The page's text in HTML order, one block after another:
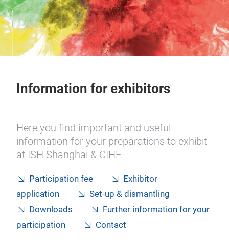
Information for exhibitors
Here you find important and useful
information for your preparations to exhibit
at ISH Shanghai & CIHE
Participation fee
Exhibitor
application
Set-up & dismantling
Downloads
Further information for your
participation
Contact